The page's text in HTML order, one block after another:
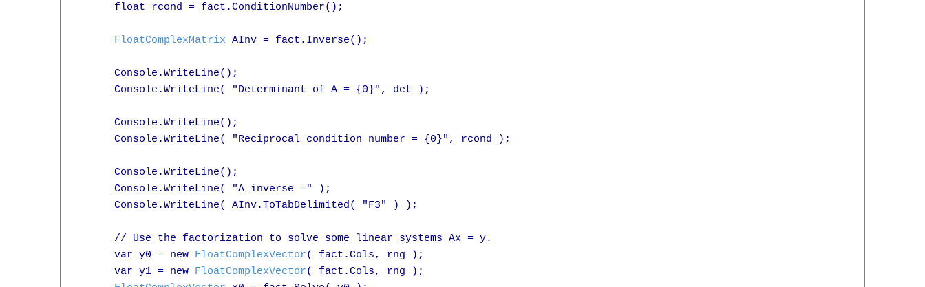
      float rcond = fact.ConditionNumber();
FloatComplexMatrix AInv = fact.Inverse();
      Console.WriteLine();
      Console.WriteLine( "Determinant of A = {0}", det );
      Console.WriteLine();
      Console.WriteLine( "Reciprocal condition number = {0}", rcond );
      Console.WriteLine();
      Console.WriteLine( "A inverse =" );
      Console.WriteLine( AInv.ToTabDelimited( "F3" ) );
      // Use the factorization to solve some linear systems Ax = y.
      var y0 = new
FloatComplexVector( fact.Cols, rng );
      var y1 = new
FloatComplexVector( fact.Cols, rng );